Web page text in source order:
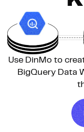
Use DinMo to
BigQuery Data